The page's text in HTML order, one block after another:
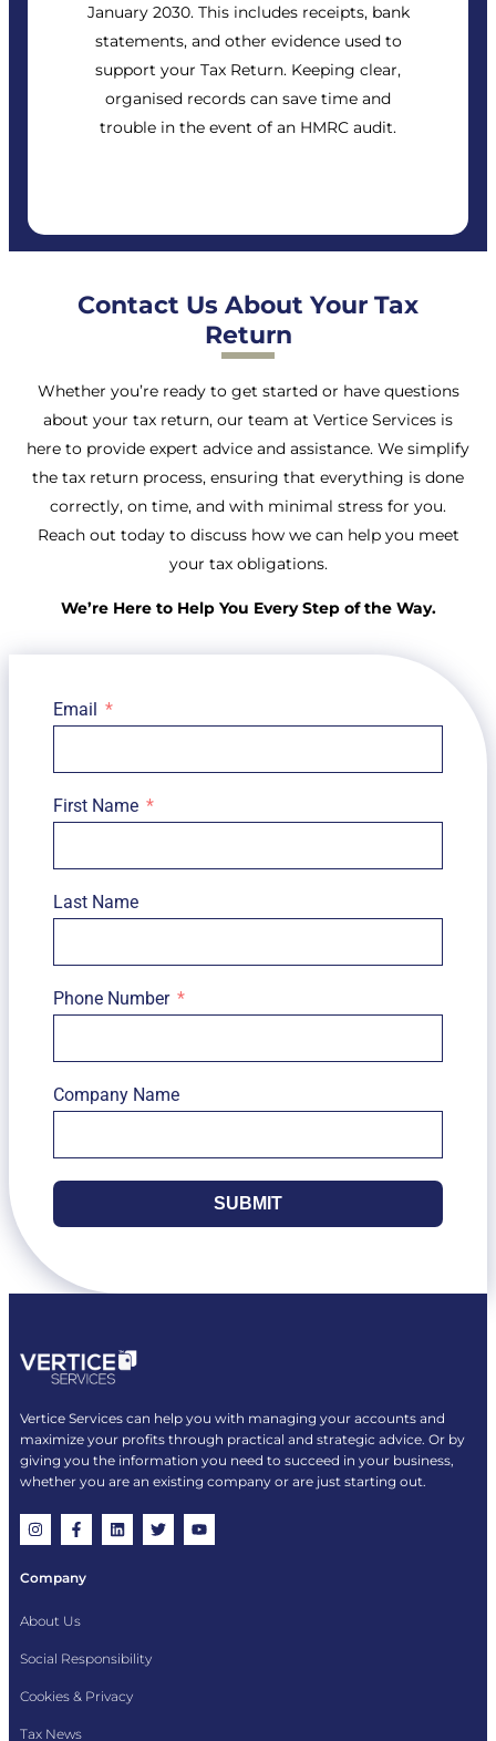
January 2030. This includes receipts, bank
statements, and other evidence used to
support your Tax Return. Keeping clear,
organised records can save time and
trouble in the event of an HMRC audit.
Email
First Name
Last Name
Phone Number
Company Name
SUBMIT
Contact Us About Your Tax
Return
Whether you’re ready to get started or have questions
about your tax return, our team at Vertice Services is
here to provide expert advice and assistance. We simplify
the tax return process, ensuring that everything is done
correctly, on time, and with minimal stress for you.
Reach out today to discuss how we can help you meet
your tax obligations.
We’re Here to Help You Every Step of the Way.
Vertice Services can help you with managing your accounts and
maximize your profits through practical and strategic advice. Or by
giving you the information you need to succeed in your business,
whether you are an existing company or are just starting out.
Company
About Us
Social Responsibility
Cookies & Privacy
Tax News